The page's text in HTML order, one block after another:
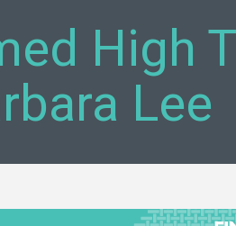
High
Lee